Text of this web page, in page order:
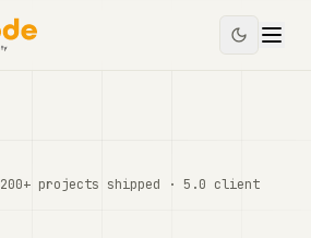
200+projects shipped · 5.0 client